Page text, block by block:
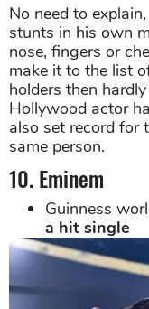
No need to
stunts in his own
nose, fingers or
make it to the list
holders then
Hollywood actor
also set record for
same person.
10. Eminem
Guinness
a hit single